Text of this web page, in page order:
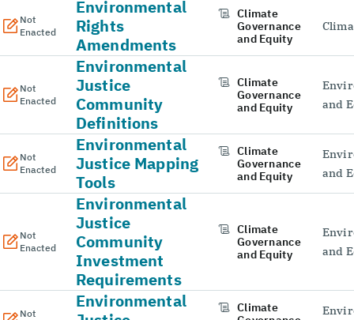
Not
Enacted
Environmental
Rights
Amendments
Climate
Governance
and Equity
Not
Enacted
Environmental
Justice
Community
Definitions
Climate
Governance
and Equity
and
Not
Enacted
Environmental
Justice Mapping
Tools
Climate
Governance
and Equity
and
Not
Enacted
Environmental
Justice
Community
Investment
Requirements
Climate
Governance
and Equity
and
Not
Environmental
Climate